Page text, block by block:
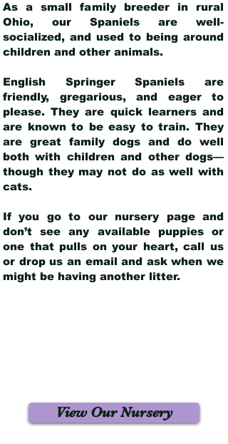
As a small family breeder in rural
Ohio, our Spaniels are well-
socialized, and used to being around
children and other animals.
English Springer Spaniels are
friendly, gregarious, and eager to
please. They are quick learners and
are known to be easy to train. They
are great family dogs and do well
both with children and other dogs—
though they may not do as well with
cats.
If you go to our nursery page and
don’t see any available puppies or
one that pulls on your heart, call us
or drop us an email and ask when we
might be having another litter.
View Our Nursery